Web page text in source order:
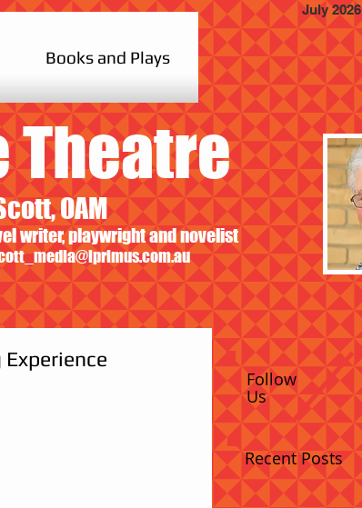
Books and Plays
July 2026
Theatre
OAM
writer, playwright and novelist
Recent Posts
Follow
Us